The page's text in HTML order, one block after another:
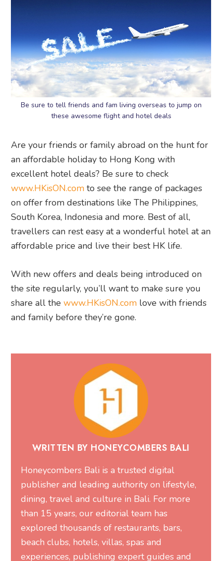
Be sure to tell friends and fam living overseas to jump on
these awesome flight and hotel deals
Are your friends or family abroad on the hunt for
an affordable holiday to Hong Kong with
excellent hotel deals? Be sure to check
www.HKisON.com to see the range of packages
on offer from destinations like The Philippines,
South Korea, Indonesia and more. Best of all,
travellers can rest easy at a wonderful hotel at an
affordable price and live their best HK life.
With new offers and deals being introduced on
the site regularly, you’ll want to make sure you
share all thewww.HKisON.com love with friends
and family before they’re gone.
WRITTEN BY HONEYCOMBERS BALI
Honeycombers Bali is a trusted digital
publisher and leading authority on lifestyle,
dining, travel and culture in Bali. For more
than 15 years, our editorial team has
explored thousands of restaurants, bars,
beach clubs, hotels, villas, spas and
experiences, publishing expert guides and